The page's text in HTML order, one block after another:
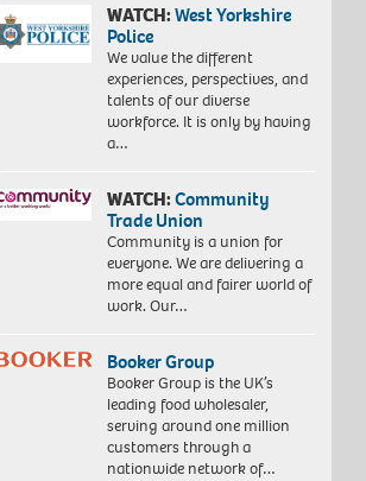
WATCH:West Yorkshire
Police
We value the different
experiences, perspectives, and
talents of our diverse
workforce. It is only by having
a…
WATCH:Community
Trade Union
Community is a union for
everyone. We are delivering a
more equal and fairer world of
work. Our…
Booker Group
Booker Group is the UK’s
leading food wholesaler,
serving around one million
customers through a
nationwide network of…